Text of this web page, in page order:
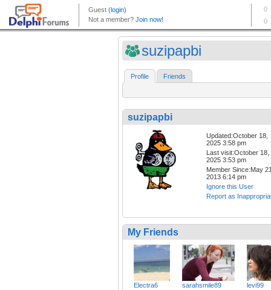
suzipapbi
Profile Friends
suzipapbi
Updated:October 18,
2025 3:58 pm
Last visit:October 18,
2025 3:53 pm
Member Since:May
2013 6:14 pm
Ignore this User
Report as
My Friends
Electra6 sarahsmile89 levi99